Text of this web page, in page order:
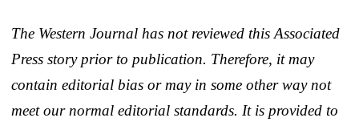
The Western Journal has not reviewed this Associated
Press story prior to publication. Therefore, it may
contain editorial bias or may in some other way not
meet our normal editorial standards. It is provided to